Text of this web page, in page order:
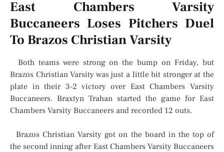
East Chambers Varsity
Buccaneers Loses Pitchers Duel
To Brazos Christian Varsity
Both teams were strong on the bump on Friday, but
Brazos Christian Varsity was just a little bit stronger at the
plate in their 3-2 victory over East Chambers Varsity
Buccaneers. Braxtyn Trahan started the game for East
Chambers Varsity Buccaneers and recorded 12 outs.
Brazos Christian Varsity got on the board in the top of
the second inning after East Chambers Varsity Buccaneers